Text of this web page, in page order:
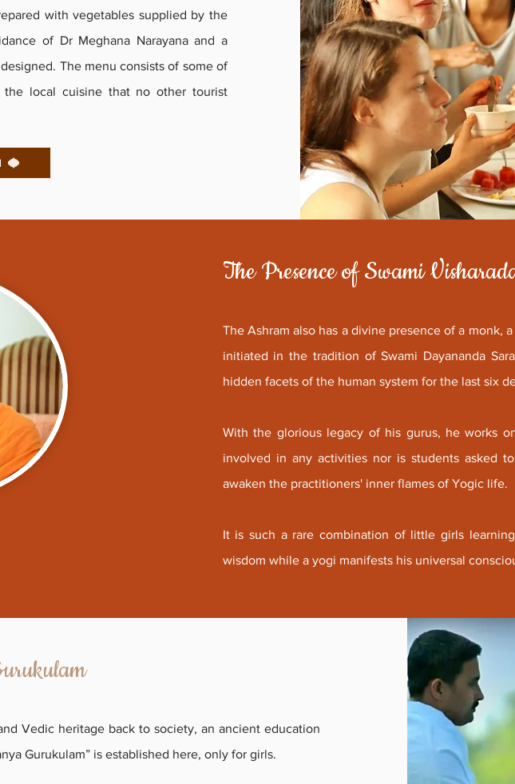
with vegetables supplied by the
of Dr Meghana Narayana and a
The menu consists of some of
the local cuisine that no other tourist
The Presence of Swami
The Ashram also has a divine presence of a monk,
initiated in the tradition of Swami Dayananda
hidden facets of the human system for the last six
With the glorious legacy of his gurus, he works
involved in any activities nor is students asked
awaken the practitioners' inner flames of Yogic life.
It is such a rare combination of little girls
wisdom while a yogi manifests his universal
Vedic heritage back to society, an ancient education
Gurukulam” is established here, only for girls.